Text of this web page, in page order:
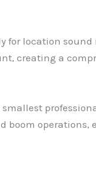
for location sound
creating a
boom operations,